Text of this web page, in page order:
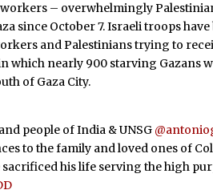
– overwhelmingly
since October 7. Israeli troops
and Palestinians trying to
in which nearly 900 starving Gazans
of Gaza City.
people of India & UNSG
to the family and loved ones of
sacrificed his life serving the high